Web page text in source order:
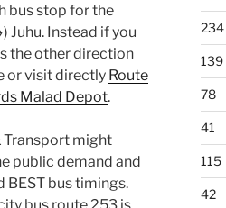
bus stop for the
Juhu. Instead if you
the other direction
or visit directly Route
Malad Depot.
Transport might
public demand and
BEST bus timings.
bus route 253 is
234
139
78
41
115
42